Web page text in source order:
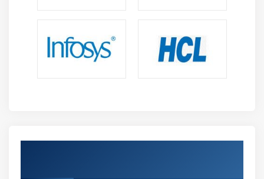
problems readable layout that analysts can
apprehend for fast reaction. Analysts can use the